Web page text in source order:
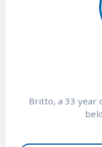
Britto, a 33 year